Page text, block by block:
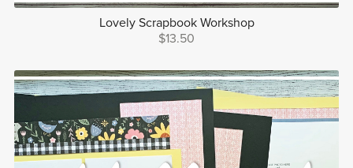
Lovely Scrapbook Workshop
$13.50